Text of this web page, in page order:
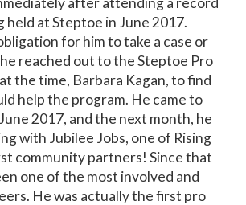
held at Steptoe in June 2017.
for him to take a case or
reached out to the Steptoe Pro
the time, Barbara Kagan, to find
help the program. He came to
2017, and the next month, he
with Jubilee Jobs, one of Rising
community partners! Since that
one of the most involved and
He was actually the first pro